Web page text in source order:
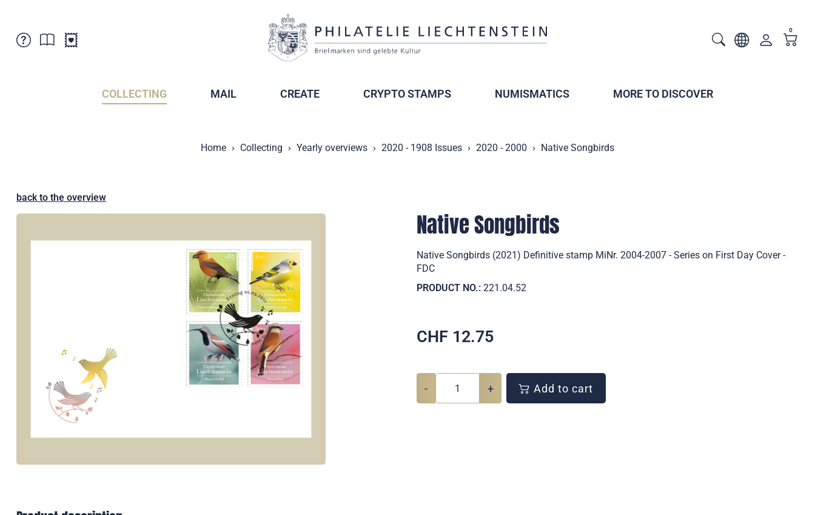
0
COLLECTING MAIL CREATE CRYPTO STAMPS NUMISMATICS MORE TO DISCOVER
Home Collecting Yearly overviews 2020 - 1908 Issues 2020 - 2000 Native Songbirds
back to the overview
Native Songbirds
Native Songbirds (2021) Definitive stamp MiNr. 2004-2007 - Series on First Day Cover -
FDC
PRODUCT NO.: 221.04.52
CHF 12.75
- + Add to cart